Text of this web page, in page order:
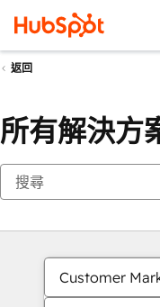
返回
所有解決方
Customer